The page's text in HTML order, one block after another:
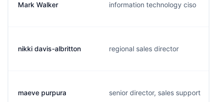
Mark Walker information technology ciso
nikki davis-albritton regional sales director
maeve purpura senior director, sales support